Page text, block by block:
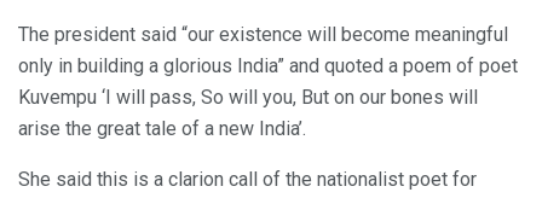
The president said “our existence will become meaningful
only in building a glorious India” and quoted a poem of poet
Kuvempu ‘I will pass, So will you, But on our bones will
arise the great tale of a new India’.
She said this is a clarion call of the nationalist poet for